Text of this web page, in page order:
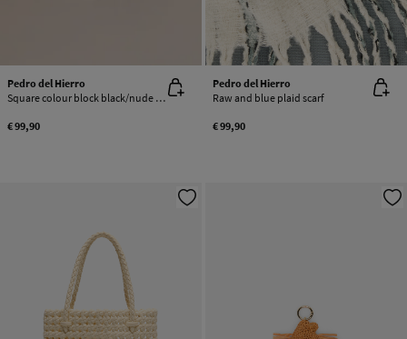
Pedro del Hierro
Square colour block black/nude acetate glasses
€ 99,90
Pedro del Hierro
Raw and blue plaid scarf
€ 99,90